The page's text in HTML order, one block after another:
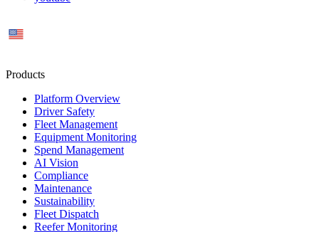
Products
Platform Overview
Driver Safety
Fleet Management
Equipment Monitoring
Spend Management
AI Vision
Compliance
Maintenance
Sustainability
Fleet Dispatch
Reefer Monitoring